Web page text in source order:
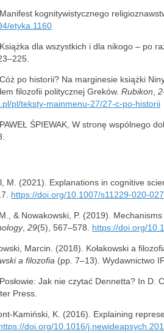
kognitywistycznego
etyka.1160
dla wszystkich i dla nikogo – po
po historii? Na marginesie książki
filozofii politycznej Greków. Rubikon
pl/teksty-mainmenu-27/27-c-po-historii
ŚPIEWAK, W stronę wspólnego
M. (2021). Explanations in cognitive
https://doi.org/10.1007/s11229-020-
& Nowakowski, P. (2019).
, 29(5), 567–578. https://doi.org/
Marcin. (2018). Kołakowski a
a filozofia (pp. 7–13). Wydawnictwo
Jak nie czytać Dennetta? In D.
Press.
Kamiński, K. (2016). Explaining
doi.org/10.1016/